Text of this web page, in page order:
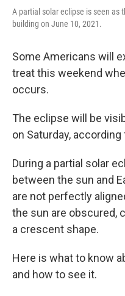
A partial solar eclipse is seen as
building on June 10, 2021.
Some Americans will
treat this weekend
occurs.
The eclipse will be
on Saturday, according
During a partial solar
between the sun and
are not perfectly
the sun are obscured,
a crescent shape.
Here is what to know
and how to see it.